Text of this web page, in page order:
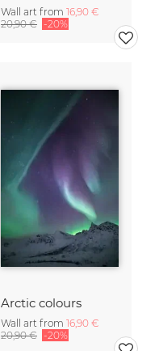
Wall art from 16,90 €
20,90 € -20%
Arctic colours
Wall art from 16,90 €
20,90 € -20%